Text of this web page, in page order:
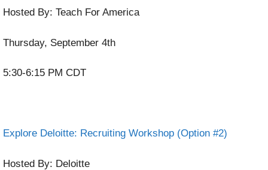
Hosted By: Teach For America
Thursday, September 4th
5:30-6:15 PM CDT
Explore Deloitte: Recruiting Workshop (Option #2)
Hosted By: Deloitte